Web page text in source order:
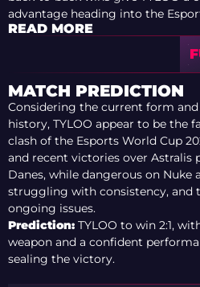
advantage heading into the
READ MORE
MATCH PREDICTION
Considering the current form
history, TYLOO appear to be the
clash of the Esports World Cup
and recent victories over Astralis
Danes, while dangerous on Nuke
struggling with consistency, and
ongoing issues.
Prediction: TYLOO to win 2:1,
weapon and a confident
sealing the victory.